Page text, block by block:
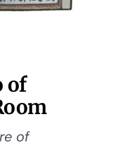
of
of